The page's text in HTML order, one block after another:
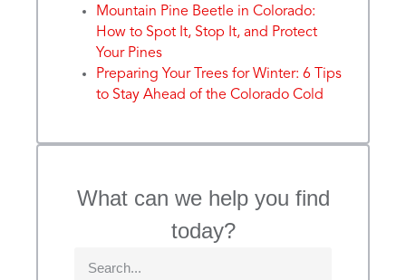
Mountain Pine Beetle in Colorado:
How to Spot It, Stop It, and Protect
Your Pines
Preparing Your Trees for Winter: 6 Tips
to Stay Ahead of the Colorado Cold
What can we help you find
today?